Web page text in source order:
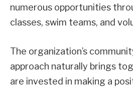
numerous opportunities
classes, swim teams, and
The organization’s
approach naturally brings
are invested in making a